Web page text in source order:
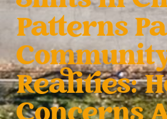
Patterns
Realities: